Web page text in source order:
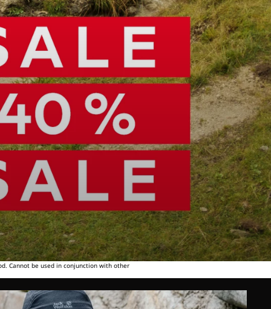
Cannot be used in conjunction with other